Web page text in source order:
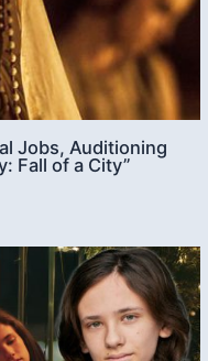
Jobs, Auditioning
Fall of a City”